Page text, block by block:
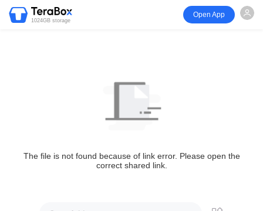
1024GB storage
Open App
The file is not found because of link error. Please open the
correct shared link.